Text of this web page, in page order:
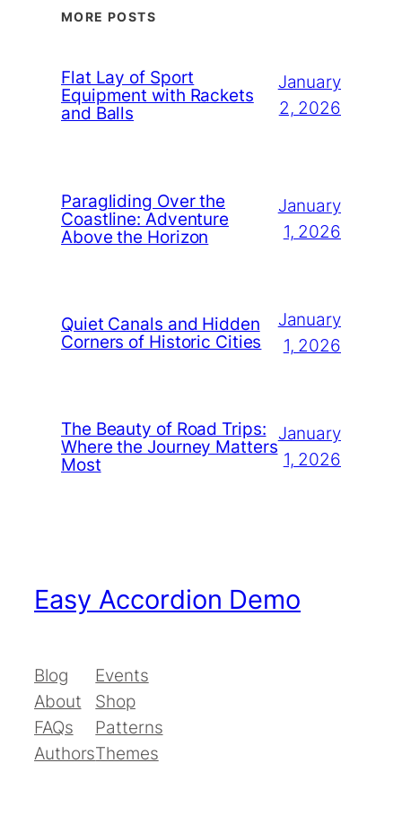
MORE POSTS
Flat Lay of Sport
Equipment with Rackets
and Balls
January
2, 2026
Paragliding Over the
Coastline: Adventure
Above the Horizon
January
1, 2026
Quiet Canals and Hidden
Corners of Historic Cities
January
1, 2026
The Beauty of Road Trips:
Where the Journey Matters
Most
January
1, 2026
Easy Accordion Demo
Blog
About
FAQs
Authors
Events
Shop
Patterns
Themes